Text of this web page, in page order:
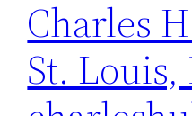
Charles
St. Louis,